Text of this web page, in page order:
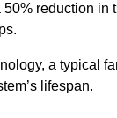
reduction
a typical
lifespan.